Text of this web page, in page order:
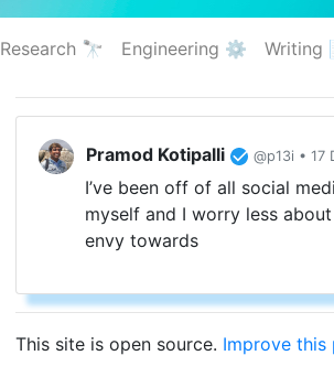
Research 🔭 Engineering ⚙️ Writing
Pramod Kotipalli @p13i • 17
I’ve been off of all social
myself and I worry less
envy towards
This site is open source. Improve this